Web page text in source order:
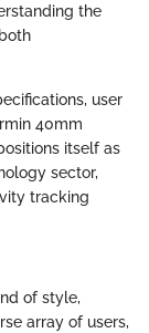
the
user
40mm
itself as
sector,
tracking
of style,
array of users,